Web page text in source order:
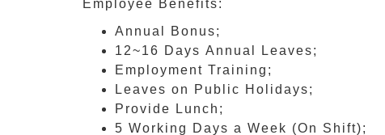
Employee Benefits:
Annual Bonus;
12~16 Days Annual Leaves;
Employment Training;
Leaves on Public Holidays;
Provide Lunch;
5 Working Days a Week (On Shift);